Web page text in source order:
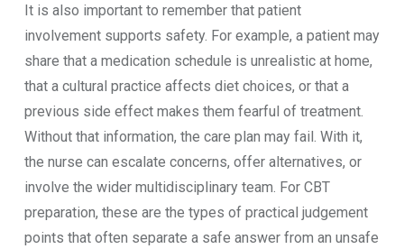
It is also important to remember that patient
involvement supports safety. For example, a patient may
share that a medication schedule is unrealistic at home,
that a cultural practice affects diet choices, or that a
previous side effect makes them fearful of treatment.
Without that information, the care plan may fail. With it,
the nurse can escalate concerns, offer alternatives, or
involve the wider multidisciplinary team. For CBT
preparation, these are the types of practical judgement
points that often separate a safe answer from an unsafe